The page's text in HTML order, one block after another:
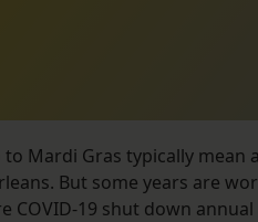
to Mardi Gras typically
But some years are
COVID-19 shut down